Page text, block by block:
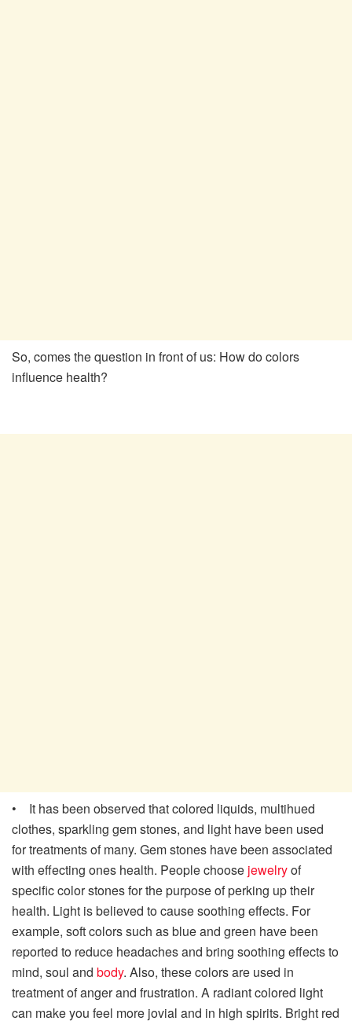
So, comes the question in front of us: How do colors
influence health?
• It has been observed that colored liquids, multihued
clothes, sparkling gem stones, and light have been used
for treatments of many. Gem stones have been associated
with effecting ones health. People choose jewelryof
specific color stones for the purpose of perking up their
health. Light is believed to cause soothing effects. For
example, soft colors such as blue and green have been
reported to reduce headaches and bring soothing effects to
mind, soul and body. Also, these colors are used in
treatment of anger and frustration. A radiant colored light
can make you feel more jovial and in high spirits. Bright red